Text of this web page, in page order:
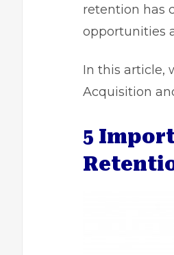
retention has
opportunities
In this article,
Acquisition
5